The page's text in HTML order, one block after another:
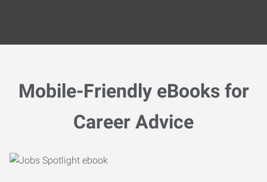
Mobile-Friendly eBooks for
Career Advice